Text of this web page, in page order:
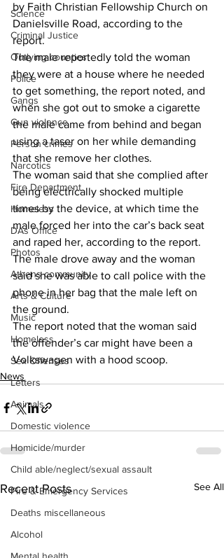
Science
Criminal Justice
Outlying counties
Police
Gangs
Gun violence
Person crimes
Narcotics
Fire Department
Homeless
DAs Office
Photos
Athens community
Arts & Culture
Music
Homeless
Sex Offenses
Letters
Animals
Domestic violence
Homicide/murder
Child able/neglect/sexual assault
Fire & Emergency Services
Deaths miscellaneous
Alcohol
by Faith Christian Fellowship Church on
Danielsville Road, according to the
report.
The male reportedly told the woman
they were at a house where he needed
to get something, the report noted, and
when she got out to smoke a cigarette
the male came from behind and began
using a taser on her while demanding
that she remove her clothes.
The woman said that she complied after
being electrically shocked multiple
times by the device, at which time the
male forced her into the car’s back seat
and raped her, according to the report.
The male drove away and the woman
said she was able to call police with the
phone in her bag that the male left on
the ground.
The report noted that the woman said
the offender’s car might have been a
Volkswagen with a hood scoop.
News
Recent Posts See All